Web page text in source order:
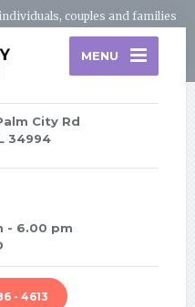
couples and families
MENU
City Rd
34994
- 6.00 pm
- 4613